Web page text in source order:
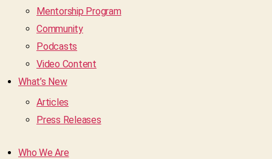
Mentorship Program
Community
Podcasts
Video Content
What’s New
Articles
Press Releases
Who We Are